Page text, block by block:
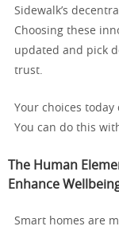
Sidewalk’s
Choosing these
updated and pick
trust.
Your choices
You can do this
The Human
Enhance
Smart homes are